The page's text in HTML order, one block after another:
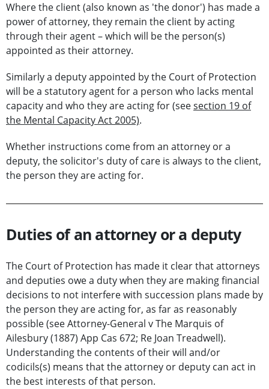
Where the client (also known as 'the donor') has made a
power of attorney, they remain the client by acting
through their agent – which will be the person(s)
appointed as their attorney.
Similarly a deputy appointed by the Court of Protection
will be a statutory agent for a person who lacks mental
capacity and who they are acting for (seesection 19 of
the Mental Capacity Act 2005).
Whether instructions come from an attorney or a
deputy, the solicitor's duty of care is always to the client,
the person they are acting for.
Duties of an attorney or a deputy
The Court of Protection has made it clear that attorneys
and deputies owe a duty when they are making financial
decisions to not interfere with succession plans made by
the person they are acting for, as far as reasonably
possible (see Attorney-General v The Marquis of
Ailesbury (1887) App Cas 672; Re Joan Treadwell).
Understanding the contents of their will and/or
codicils(s) means that the attorney or deputy can act in
the best interests of that person.